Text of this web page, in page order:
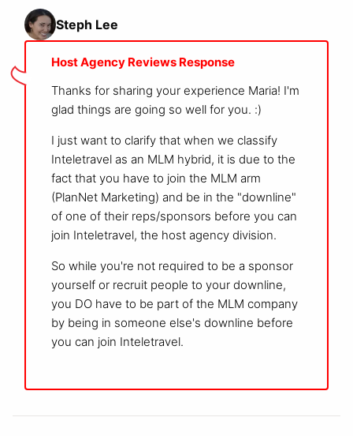
Steph Lee
Host Agency Reviews Response
Thanks for sharing your experience Maria! I'm
glad things are going so well for you. :)
I just want to clarify that when we classify
Inteletravel as an MLM hybrid, it is due to the
fact that you have to join the MLM arm
(PlanNet Marketing) and be in the "downline"
of one of their reps/sponsors before you can
join Inteletravel, the host agency division.
So while you're not required to be a sponsor
yourself or recruit people to your downline,
you DO have to be part of the MLM company
by being in someone else's downline before
you can join Inteletravel.